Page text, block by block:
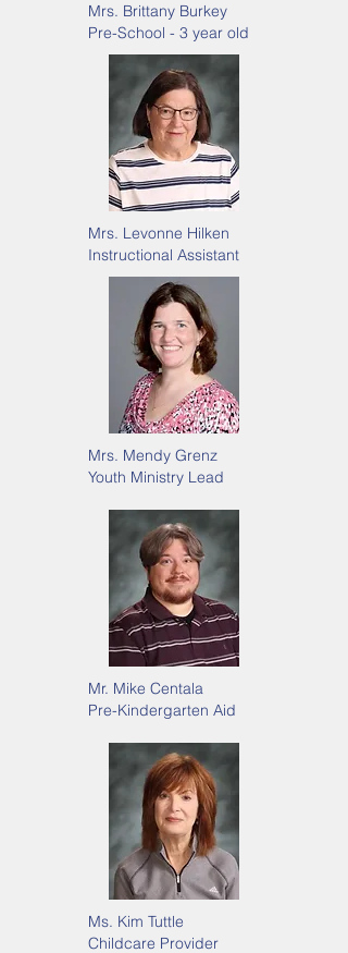
Mrs. Brittany Burkey
Pre-School - 3 year old
Mrs. Levonne Hilken
Instructional Assistant
Mrs. Mendy Grenz
Youth Ministry Lead
Mr. Mike Centala
Pre-Kindergarten Aid
Ms. Kim Tuttle
Childcare Provider